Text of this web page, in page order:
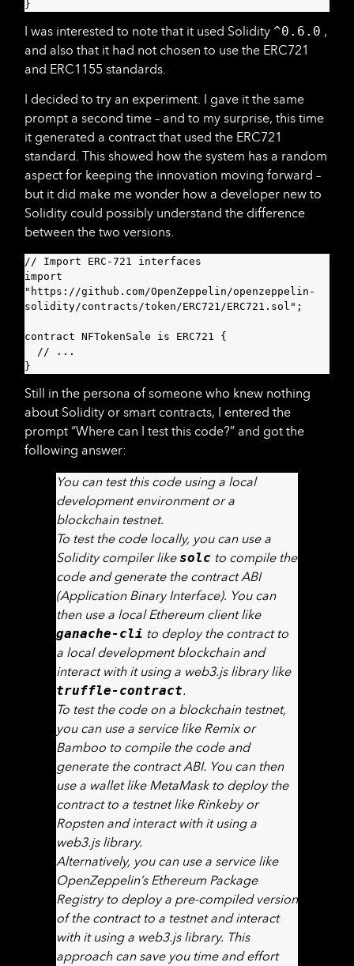
}
I was interested to note that it used Solidity ^0.6.0 ,
and also that it had not chosen to use the ERC721
and ERC1155 standards.
I decided to try an experiment. I gave it the same
prompt a second time – and to my surprise, this time
it generated a contract that used the ERC721
standard. This showed how the system has a random
aspect for keeping the innovation moving forward –
but it did make me wonder how a developer new to
Solidity could possibly understand the difference
between the two versions.
// Import ERC-721 interfaces
import
"https://github.com/OpenZeppelin/openzeppelin-
solidity/contracts/token/ERC721/ERC721.sol";
contract NFTokenSale is ERC721 {
}
Still in the persona of someone who knew nothing
about Solidity or smart contracts, I entered the
prompt “Where can I test this code?” and got the
following answer:
You can test this code using a local
development environment or a
blockchain testnet.
To test the code locally, you can use a
Solidity compiler likesolc to compile the
code and generate the contract ABI
(Application Binary Interface). You can
then use a local Ethereum client like
ganache-cli to deploy the contract to
a local development blockchain and
interact with it using a web3.js library like
truffle-contract.
To test the code on a blockchain testnet,
you can use a service like Remix or
Bamboo to compile the code and
generate the contract ABI. You can then
use a wallet like MetaMask to deploy the
contract to a testnet like Rinkeby or
Ropsten and interact with it using a
web3.js library.
Alternatively, you can use a service like
OpenZeppelin’s Ethereum Package
Registry to deploy a pre-compiled version
of the contract to a testnet and interact
with it using a web3.js library. This
approach can save you time and effort